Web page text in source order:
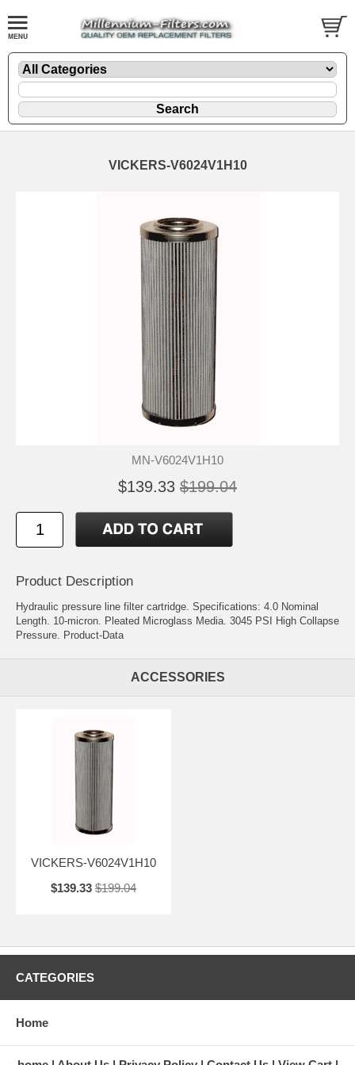
VICKERS-V6024V1H10
MN-V6024V1H10
$139.33 $199.04
Product Description
Hydraulic pressure line filter cartridge. Specifications: 4.0 Nominal
Length. 10-micron. Pleated Microglass Media. 3045 PSI High Collapse
Pressure.
Product-Data
ACCESSORIES
VICKERS-V6024V1H10
$139.33 $199.04
CATEGORIES
Home